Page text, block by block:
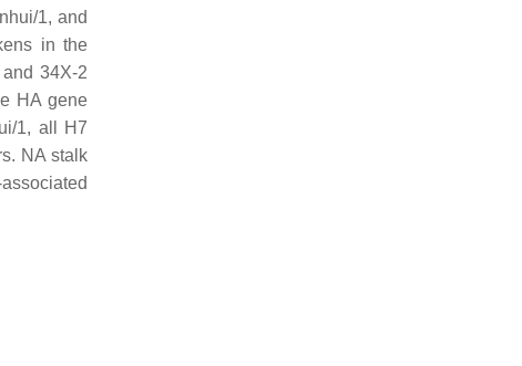
1, and
in the
34X-2
HA gene
1, all H7
NA stalk